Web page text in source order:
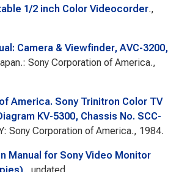
1/2 inch Color Videocorder.,
Camera & Viewfinder, AVC-3200,
Sony Corporation of America.,
America. Sony Trinitron Color TV
KV-5300, Chassis No. SCC-
Sony Corporation of America., 1984.
Manual for Sony Video Monitor